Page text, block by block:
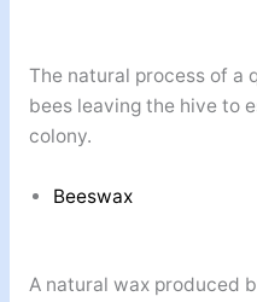
The natural process of a
bees leaving the hive to
colony.
Beeswax
A natural wax produced